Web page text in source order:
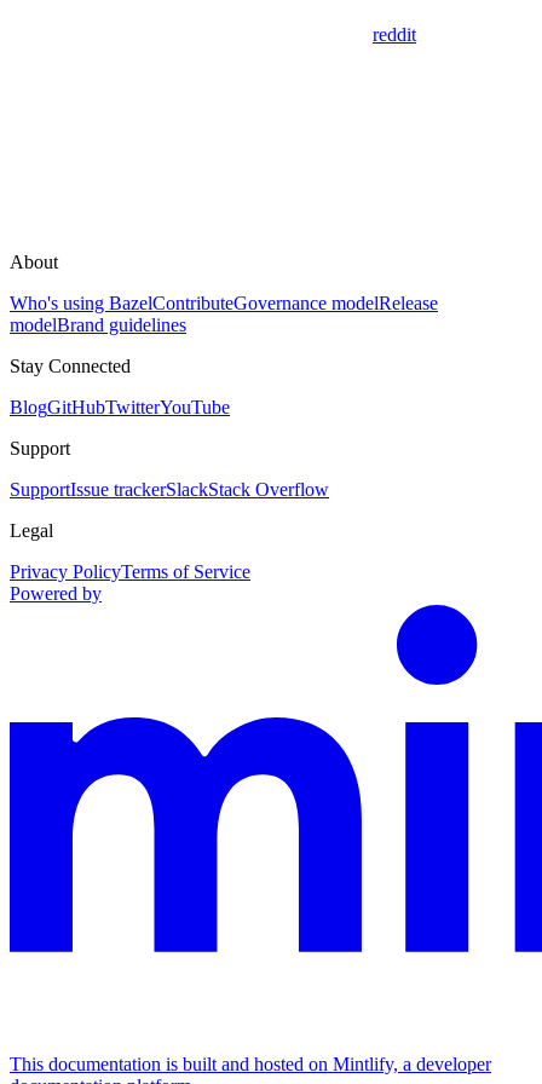
reddit
About
Who's using BazelContributeGovernance modelRelease
modelBrand guidelines
Stay Connected
BlogGitHubTwitterYouTube
Support
SupportIssue trackerSlackStack Overflow
Legal
Privacy PolicyTerms of Service
Powered by
This documentation is built and hosted on Mintlify, a developer